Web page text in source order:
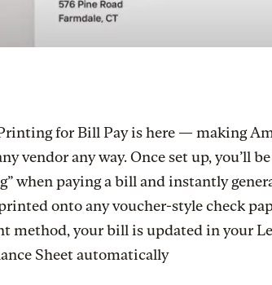
for Bill Pay is here — making
vendor any way. Once set up, you’ll
when paying a bill and instantly
onto any voucher-style check
method, your bill is updated in your
Sheet automatically